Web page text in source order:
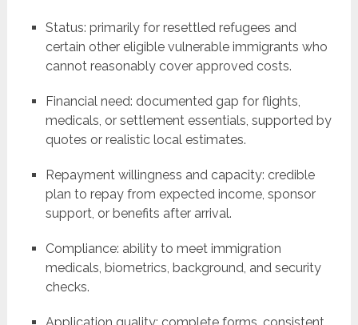
Status: primarily for resettled refugees and
certain other eligible vulnerable immigrants who
cannot reasonably cover approved costs.
Financial need: documented gap for flights,
medicals, or settlement essentials, supported by
quotes or realistic local estimates.
Repayment willingness and capacity: credible
plan to repay from expected income, sponsor
support, or benefits after arrival.
Compliance: ability to meet immigration
medicals, biometrics, background, and security
checks.